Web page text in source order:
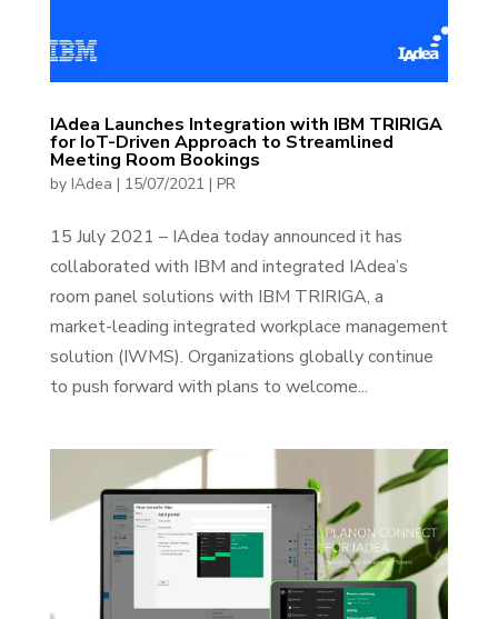
IAdea Launches Integration with IBM TRIRIGA
for IoT-Driven Approach to Streamlined
Meeting Room Bookings
by IAdea | 15/07/2021 | PR
15 July 2021 – IAdea today announced it has
collaborated with IBM and integrated IAdea’s
room panel solutions with IBM TRIRIGA, a
market-leading integrated workplace management
solution (IWMS). Organizations globally continue
to push forward with plans to welcome...